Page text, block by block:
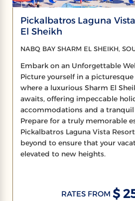
Pickalbatros Laguna
El Sheikh
NABQ BAY SHARM EL SHEIKH,
Embark on an Unforgettable
Picture yourself in a
where a luxurious Sharm El
awaits, offering impeccable
accommodations and a tranquil
Prepare for a truly memorable
Pickalbatros Laguna Vista
beyond to ensure that your
elevated to new heights.
RATES FROM$